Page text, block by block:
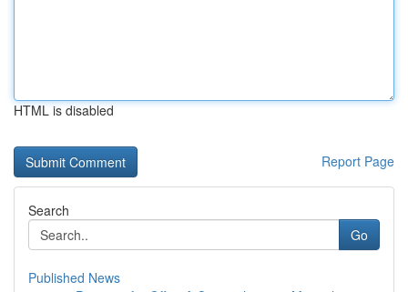
HTML is disabled
Report Page
Search
Go
Published News